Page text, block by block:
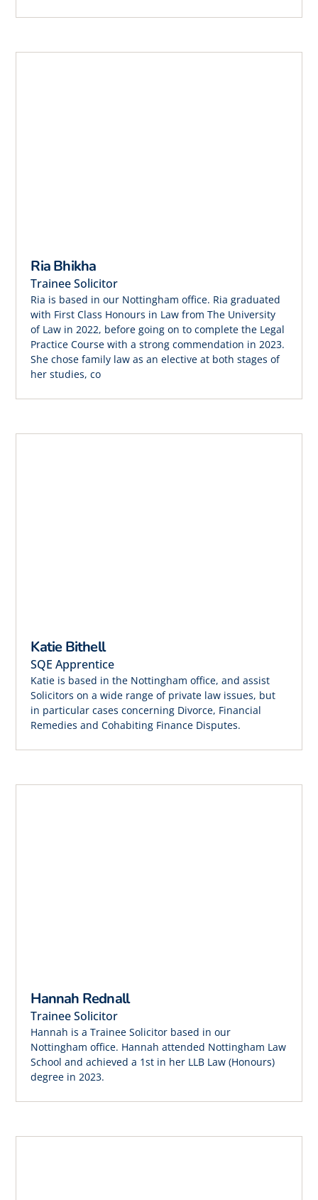
Ria Bhikha
Trainee Solicitor
Ria is based in our Nottingham office. Ria graduated
with First Class Honours in Law from The University
of Law in 2022, before going on to complete the Legal
Practice Course with a strong commendation in 2023.
She chose family law as an elective at both stages of
her studies, co
Katie Bithell
SQE Apprentice
Katie is based in the Nottingham office, and assist
Solicitors on a wide range of private law issues, but
in particular cases concerning Divorce, Financial
Remedies and Cohabiting Finance Disputes.
Hannah Rednall
Trainee Solicitor
Hannah is a Trainee Solicitor based in our
Nottingham office. Hannah attended Nottingham Law
School and achieved a 1st in her LLB Law (Honours)
degree in 2023.